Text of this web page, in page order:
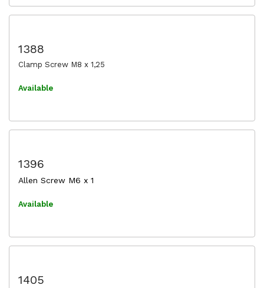
1388
Clamp Screw M8 x 1,25
Available
1396
Allen Screw M6 x 1
Available
1405